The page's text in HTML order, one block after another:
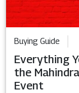
Buying Guide
Everything
the
Event